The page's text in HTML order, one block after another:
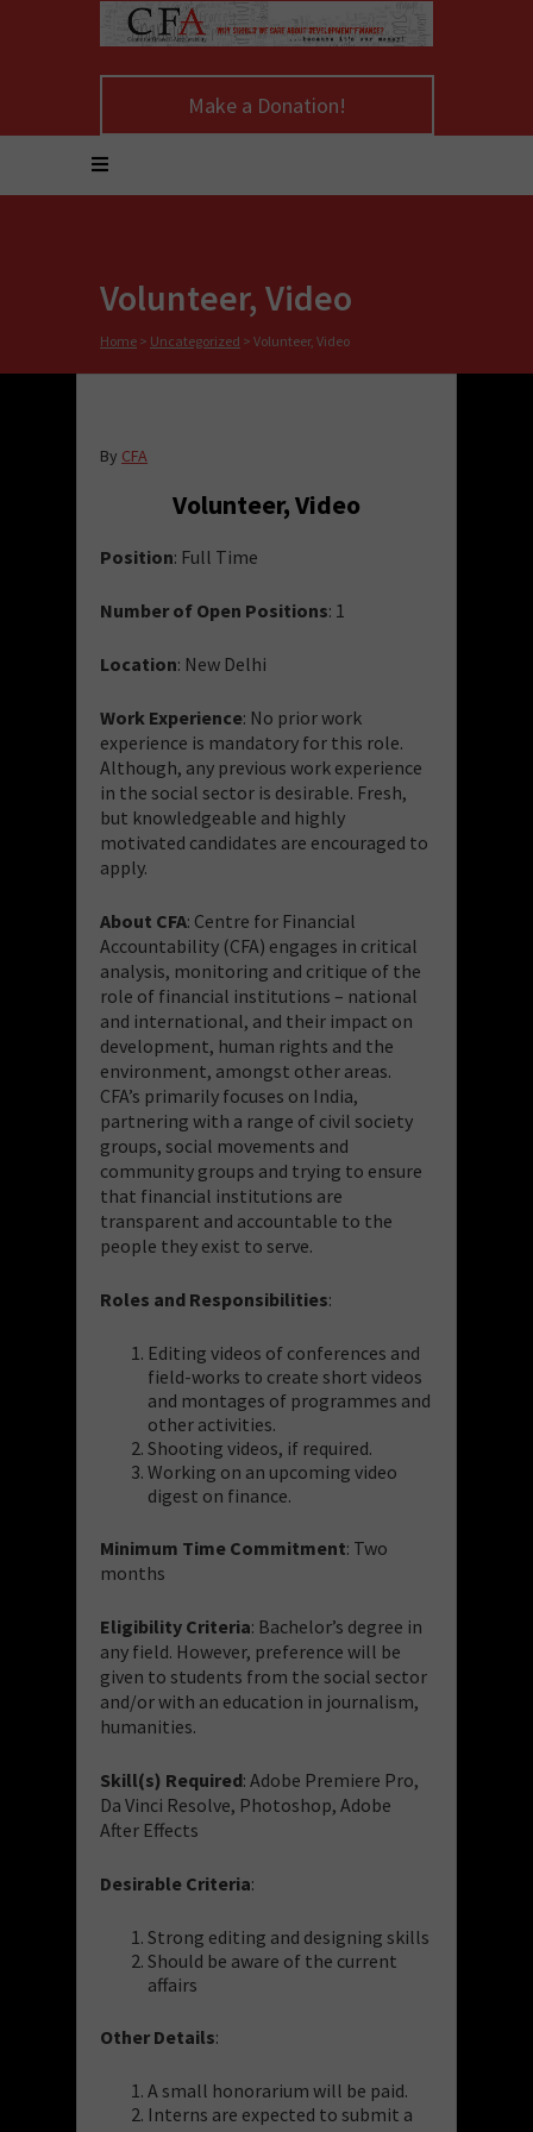
Make a Donation!
Volunteer, Video
Home > Uncategorized > Volunteer, Video
By CFA
Volunteer, Video
Position: Full Time
Number of Open Positions: 1
Location: New Delhi
Work Experience: No prior work
experience is mandatory for this role.
Although, any previous work experience
in the social sector is desirable. Fresh,
but knowledgeable and highly
motivated candidates are encouraged to
apply.
About CFA: Centre for Financial
Accountability (CFA) engages in critical
analysis, monitoring and critique of the
role of financial institutions – national
and international, and their impact on
development, human rights and the
environment, amongst other areas.
CFA’s primarily focuses on India,
partnering with a range of civil society
groups, social movements and
community groups and trying to ensure
that financial institutions are
transparent and accountable to the
people they exist to serve.
Roles and Responsibilities:
Editing videos of conferences and
field-works to create short videos
and montages of programmes and
other activities.
Shooting videos, if required.
Working on an upcoming video
digest on finance.
Minimum Time Commitment: Two
months
Eligibility Criteria: Bachelor’s degree in
any field. However, preference will be
given to students from the social sector
and/or with an education in journalism,
humanities.
Skill(s) Required: Adobe Premiere Pro,
Da Vinci Resolve, Photoshop, Adobe
After Effects
Desirable Criteria:
Strong editing and designing skills
Should be aware of the current
affairs
Other Details:
A small honorarium will be paid.
Interns are expected to submit a